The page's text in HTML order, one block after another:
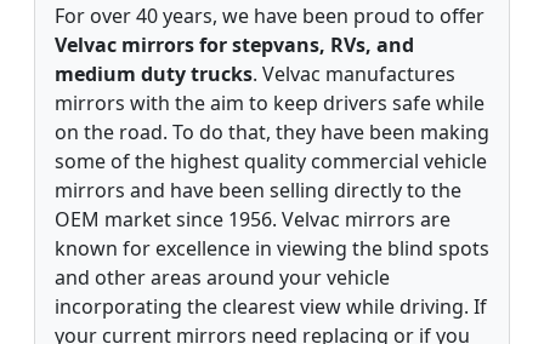
For over 40 years, we have been proud to offer
Velvac mirrors for stepvans, RVs, and
medium duty trucks. Velvac manufactures
mirrors with the aim to keep drivers safe while
on the road. To do that, they have been making
some of the highest quality commercial vehicle
mirrors and have been selling directly to the
OEM market since 1956. Velvac mirrors are
known for excellence in viewing the blind spots
and other areas around your vehicle
incorporating the clearest view while driving. If
your current mirrors need replacing or if you